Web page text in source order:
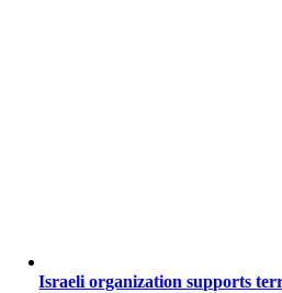
Israeli organization supports